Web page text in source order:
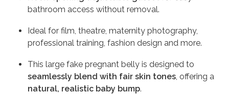
bathroom access without removal.
Ideal for film, theatre, maternity photography,
professional training, fashion design and more.
This large fake pregnant belly is designed to
seamlessly blend with fair skin tones, offering a
natural, realistic baby bump.